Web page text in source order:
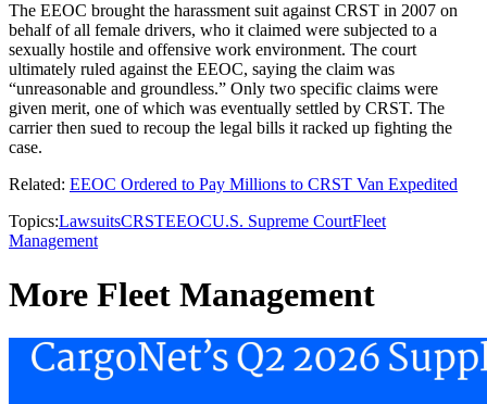
The EEOC brought the harassment suit against CRST in 2007 on
behalf of all female drivers, who it claimed were subjected to a
sexually hostile and offensive work environment. The court
ultimately ruled against the EEOC, saying the claim was
“unreasonable and groundless.” Only two specific claims were
given merit, one of which was eventually settled by CRST. The
carrier then sued to recoup the legal bills it racked up fighting the
case.
Related: EEOC Ordered to Pay Millions to CRST Van Expedited
Topics:LawsuitsCRSTEEOCU.S. Supreme CourtFleet
Management
More Fleet Management